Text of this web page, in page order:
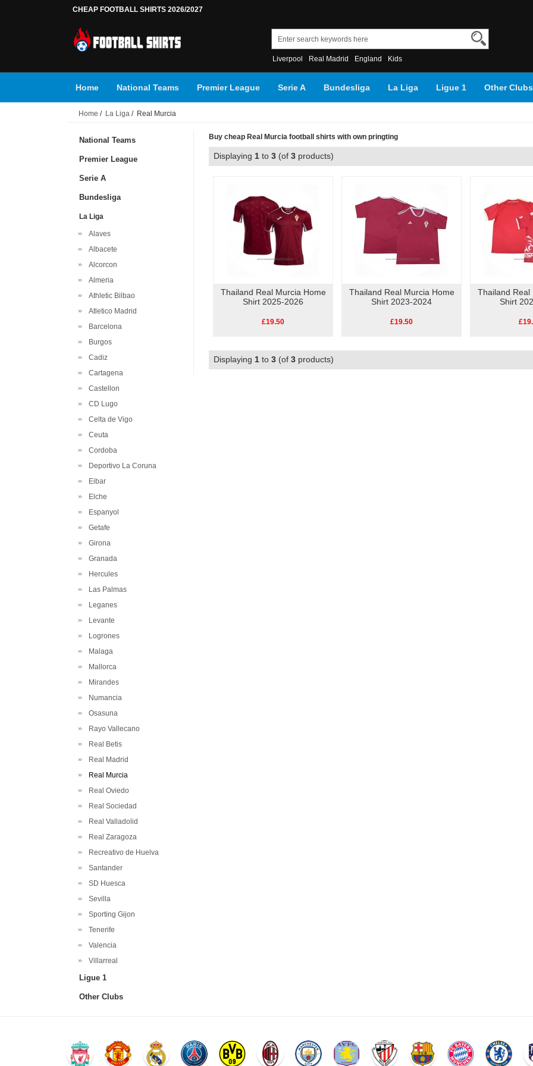
CHEAP FOOTBALL SHIRTS 2026/2027
Liverpool Real Madrid England Kids
Home National Teams Premier League Serie A Bundesliga La Liga Ligue 1 Other Clubs
Home / La Liga / Real Murcia
National Teams
Premier League
Serie A
Bundesliga
La Liga
Alaves
Albacete
Alcorcon
Almeria
Athletic Bilbao
Atletico Madrid
Barcelona
Burgos
Cadiz
Cartagena
Castellon
CD Lugo
Celta de Vigo
Ceuta
Cordoba
Deportivo La Coruna
Eibar
Elche
Espanyol
Getafe
Girona
Granada
Hercules
Las Palmas
Leganes
Levante
Logrones
Malaga
Mallorca
Mirandes
Numancia
Osasuna
Rayo Vallecano
Real Betis
Real Madrid
Real Murcia
Real Oviedo
Real Sociedad
Real Valladolid
Real Zaragoza
Recreativo de Huelva
Santander
SD Huesca
Sevilla
Sporting Gijon
Tenerife
Valencia
Villarreal
Ligue 1
Other Clubs
Buy cheap Real Murcia football shirts with own pringting
Displaying 1 to 3 (of 3 products)
Thailand Real Murcia Home
Shirt 2025-2026
£19.50
Thailand Real Murcia Home
Shirt 2023-2024
£19.50
Thailand Real
Shirt
Displaying 1 to 3 (of 3 products)